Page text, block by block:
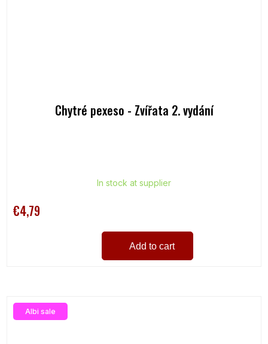
Chytré pexeso - Zvířata 2. vydání
In stock at supplier
€4,79
Add to cart
Albi sale